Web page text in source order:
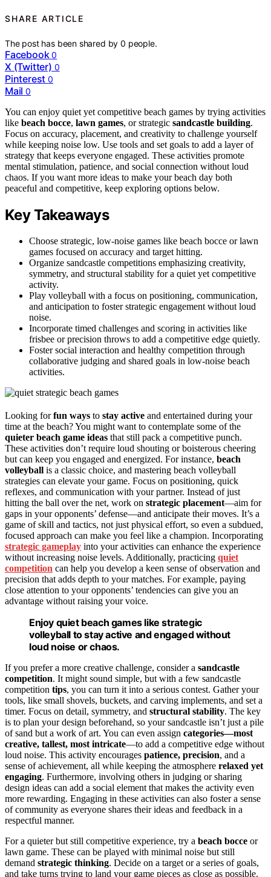
SHARE ARTICLE
The post has been shared by0 people.
Facebook 0
X (Twitter) 0
Pinterest 0
Mail 0
You can enjoy quiet yet competitive beach games by trying activities
like beach bocce, lawn games, or strategic sandcastle building.
Focus on accuracy, placement, and creativity to challenge yourself
while keeping noise low. Use tools and set goals to add a layer of
strategy that keeps everyone engaged. These activities promote
mental stimulation, patience, and social connection without loud
chaos. If you want more ideas to make your beach day both
peaceful and competitive, keep exploring options below.
Key Takeaways
Choose strategic, low-noise games like beach bocce or lawn
games focused on accuracy and target hitting.
Organize sandcastle competitions emphasizing creativity,
symmetry, and structural stability for a quiet yet competitive
activity.
Play volleyball with a focus on positioning, communication,
and anticipation to foster strategic engagement without loud
noise.
Incorporate timed challenges and scoring in activities like
frisbee or precision throws to add a competitive edge quietly.
Foster social interaction and healthy competition through
collaborative judging and shared goals in low-noise beach
activities.
Looking forfun ways to stay active and entertained during your
time at the beach? You might want to contemplate some of the
quieter beach game ideas that still pack a competitive punch.
These activities don’t require loud shouting or boisterous cheering
but can keep you engaged and energized. For instance, beach
volleyball is a classic choice, and mastering beach volleyball
strategies can elevate your game. Focus on positioning, quick
reflexes, and communication with your partner. Instead of just
hitting the ball over the net, work on strategic placement—aim for
gaps in your opponents’ defense—and anticipate their moves. It’s a
game of skill and tactics, not just physical effort, so even a subdued,
focused approach can make you feel like a champion. Incorporating
strategic gameplay into your activities can enhance the experience
without increasing noise levels. Additionally, practicing quiet
competition can help you develop a keen sense of observation and
precision that adds depth to your matches. For example, paying
close attention to your opponents’ tendencies can give you an
advantage without raising your voice.
Enjoy quiet beach games like strategic
volleyball to stay active and engaged without
loud noise or chaos.
If you prefer a more creative challenge, consider a sandcastle
competition. It might sound simple, but with a few sandcastle
competition tips, you can turn it into a serious contest. Gather your
tools, like small shovels, buckets, and carving implements, and set a
timer. Focus on detail, symmetry, and structural stability. The key
is to plan your design beforehand, so your sandcastle isn’t just a pile
of sand but a work of art. You can even assign categories—most
creative, tallest, most intricate—to add a competitive edge without
loud noise. This activity encourages patience, precision, and a
sense of achievement, all while keeping the atmosphere relaxed yet
engaging. Furthermore, involving others in judging or sharing
design ideas can add a social element that makes the activity even
more rewarding. Engaging in these activities can also foster a sense
of community as everyone shares their ideas and feedback in a
respectful manner.
For a quieter but still competitive experience, try a beach bocce or
lawn game. These can be played with minimal noise but still
demand strategic thinking. Decide on a target or a series of goals,
and take turns trying to land your game pieces as close as possible.